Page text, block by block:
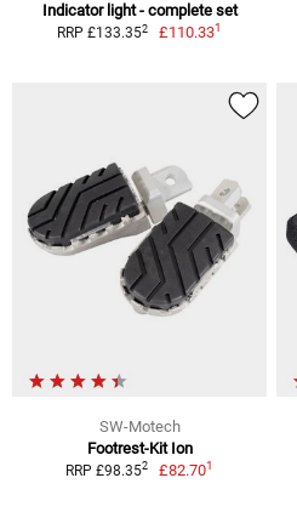
Indicator light - complete set
RRP £133.352 £110.331
SW-Motech
Footrest-Kit Ion
RRP £98.352 £82.701